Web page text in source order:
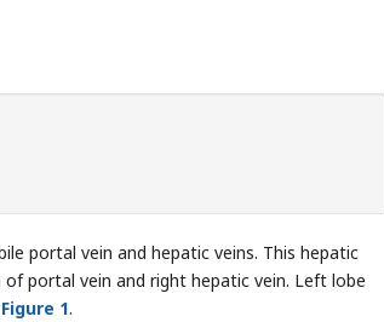
portal vein and hepatic veins. This hepatic
portal vein and right hepatic vein. Left lobe
Figure 1.